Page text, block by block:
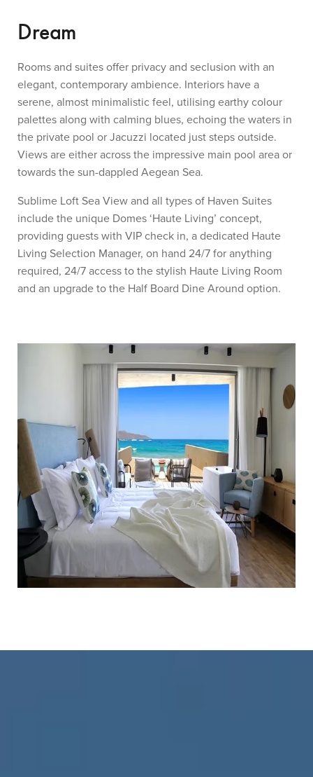
Dream
Rooms and suites offer privacy and seclusion with an
elegant, contemporary ambience. Interiors have a
serene, almost minimalistic feel, utilising earthy colour
palettes along with calming blues, echoing the waters in
the private pool or Jacuzzi located just steps outside.
Views are either across the impressive main pool area or
towards the sun-dappled Aegean Sea.
Sublime Loft Sea View and all types of Haven Suites
include the unique Domes ‘Haute Living’ concept,
providing guests with VIP check in, a dedicated Haute
Living Selection Manager, on hand 24/7 for anything
required, 24/7 access to the stylish Haute Living Room
and an upgrade to the Half Board Dine Around option.